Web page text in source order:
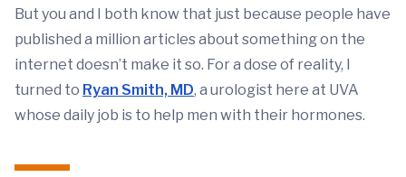
But you and I both know that just because people have
published a million articles about something on the
internet doesn’t make it so. For a dose of reality, I
turned to Ryan Smith, MD, a urologist here at UVA
whose daily job is to help men with their hormones.